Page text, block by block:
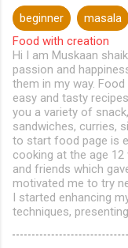
beginner
masala
Food with creation
Hi I am Muskaan
passion and
them in my way.
easy and tasty
you a variety of
sandwiches, curries,
to start food page is
cooking at the age
and friends which
motivated me to try
I started enhancing
techniques,